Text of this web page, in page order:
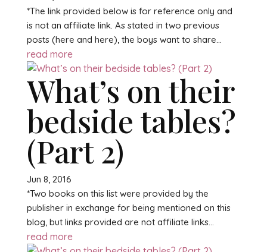
*The link provided below is for reference only and
is not an affiliate link. As stated in two previous
posts (here and here), the boys want to share...
read more
What’s on their
bedside tables?
(Part 2)
Jun 8, 2016
*Two books on this list were provided by the
publisher in exchange for being mentioned on this
blog, but links provided are not affiliate links...
read more